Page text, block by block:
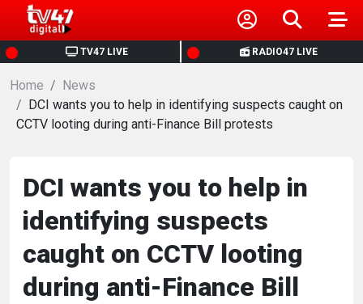
TV47 LIVE RADIO47 LIVE
HOME
NEWS
POLITICS
BUSINESS
HEALTH
SPORTS
Home
News
DCI wants you to help in identifying suspects caught on
CCTV looting during anti-Finance Bill protests
DCI wants you to help in
identifying suspects
caught on CCTV looting
during anti-Finance Bill